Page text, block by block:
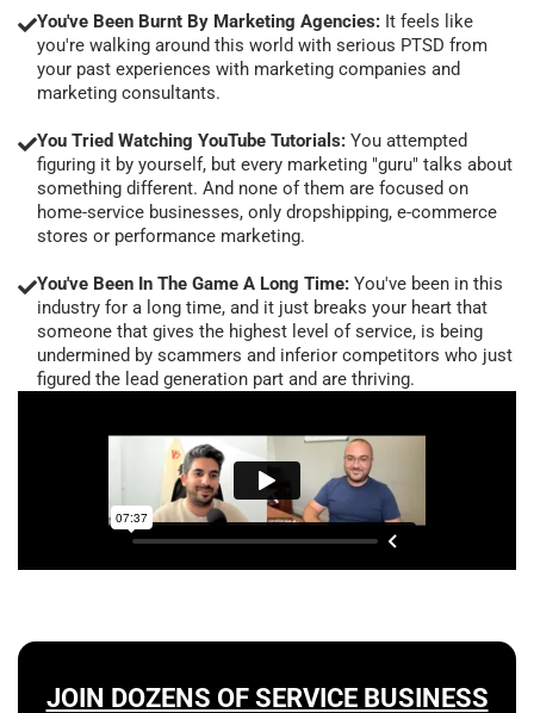
You've Been Burnt By Marketing Agencies: It feels like
you're walking around this world with serious PTSD from
your past experiences with marketing companies and
marketing consultants.
You Tried Watching YouTube Tutorials: You attempted
figuring it by yourself, but every marketing "guru" talks about
something different. And none of them are focused on
home-service businesses, only dropshipping, e-commerce
stores or performance marketing.
You've Been In The Game A Long Time: You've been in this
industry for a long time, and it just breaks your heart that
someone that gives the highest level of service, is being
undermined by scammers and inferior competitors who just
figured the lead generation part and are thriving.
JOIN DOZENS OF SERVICE BUSINESS